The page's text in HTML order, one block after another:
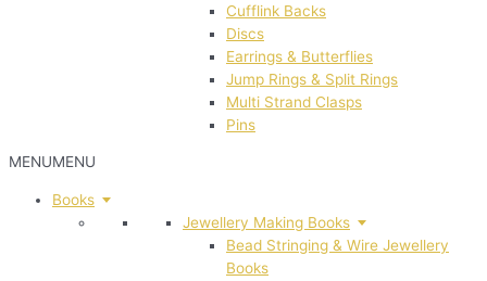
Cufflink Backs
Discs
Earrings & Butterflies
Jump Rings & Split Rings
Multi Strand Clasps
Pins
MENUMENU
Books
Jewellery Making Books
Bead Stringing & Wire Jewellery
Books